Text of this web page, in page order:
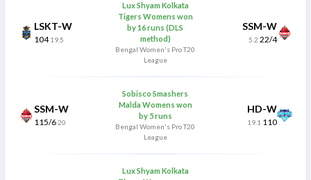
LSKT-W
104 19.5
Lux Shyam Kolkata
Tigers Womens won
by 16 runs (DLS
method)
Bengal Women's Pro T20
League
SSM-W
5.2 22/4
SSM-W
115/620
Sobisco Smashers
Malda Womens won
by 5 runs
Bengal Women's Pro T20
League
HD-W
19.1 110
Lux Shyam Kolkata